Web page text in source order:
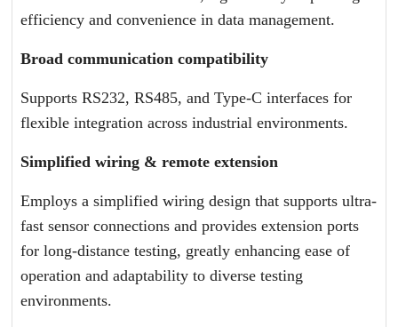
efficiency and convenience in data management.
Broad communication compatibility
Supports RS232, RS485, and Type-C interfaces for
flexible integration across industrial environments.
Simplified wiring & remote extension
Employs a simplified wiring design that supports ultra-
fast sensor connections and provides extension ports
for long-distance testing, greatly enhancing ease of
operation and adaptability to diverse testing
environments.